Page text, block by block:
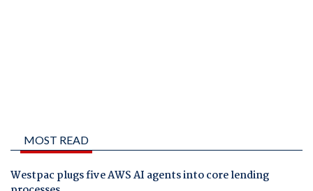
MOST READ
Westpac plugs five AWS AI agents into core lending